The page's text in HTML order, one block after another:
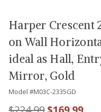
Harper Crescent
on Wall
ideal as Hall,
Mirror, Gold
Model #M03C-2335GD